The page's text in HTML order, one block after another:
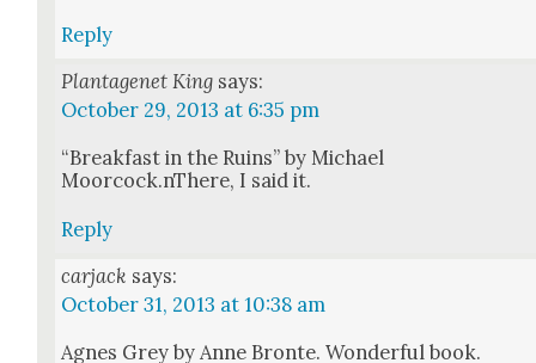
Reply
Plantagenet King says:
October 29, 2013 at 6:35 pm
“Break­fast in the Ruins” by Michael
Moorcock.nThere, I said it.
Reply
carjack says:
October 31, 2013 at 10:38 am
Agnes Grey by Anne Bronte. Won­der­ful book.